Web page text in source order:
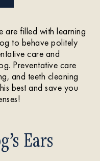
are filled with learning
to behave politely
care and
Preventative care
and teeth cleaning
best and save you
Ears